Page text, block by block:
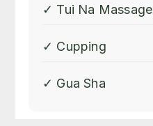
✓ Tui Na Massage
✓ Cupping
✓ Gua Sha